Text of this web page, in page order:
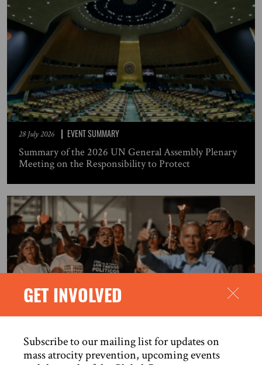
28 July 2026 EVENT SUMMARY
Summary of the 2026 UN General Assembly Plenary
Meeting on the Responsibility to Protect
The release of political prisoners is an urgent
humanitarian measure in response to the human
GET INVOLVED
Subscribe to our mailing list for updates on
mass atrocity prevention, upcoming events